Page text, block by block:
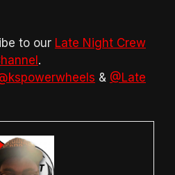
to our Late Night Crew
.
& @Late